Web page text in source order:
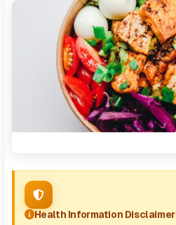
Health Information Disclaimer